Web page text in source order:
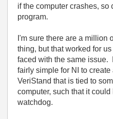
if the computer crashes, so
program.
I'm sure there are a million
thing, but that worked for
faced with the same issue.
fairly simple for NI to
VeriStand that is tied to
computer, such that it
watchdog.